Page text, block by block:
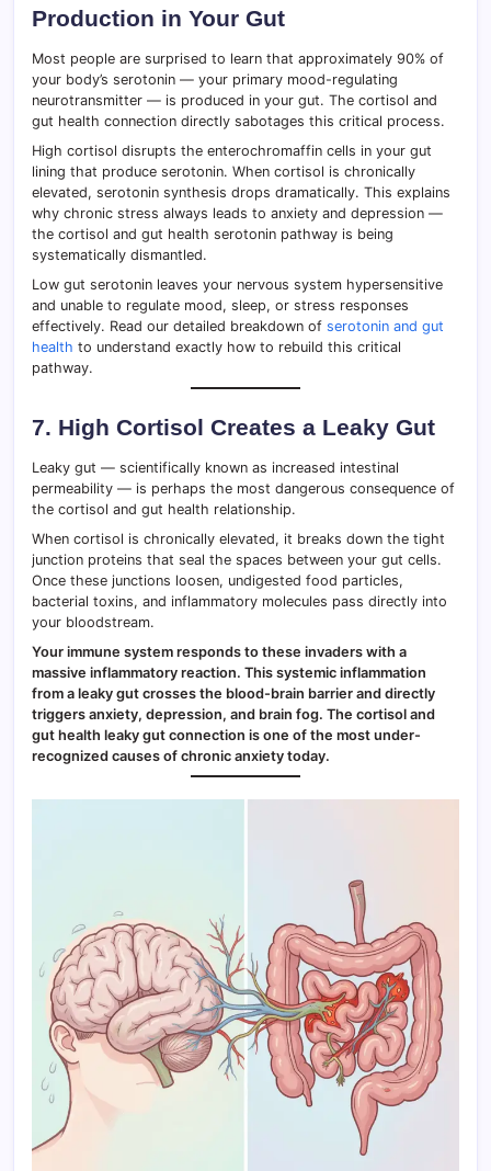
Production in Your Gut
Most people are surprised to learn that approximately 90% of
your body’s serotonin — your primary mood-regulating
neurotransmitter — is produced in your gut. The cortisol and
gut health connection directly sabotages this critical process.
High cortisol disrupts the enterochromaffin cells in your gut
lining that produce serotonin. When cortisol is chronically
elevated, serotonin synthesis drops dramatically. This explains
why chronic stress always leads to anxiety and depression —
the cortisol and gut health serotonin pathway is being
systematically dismantled.
Low gut serotonin leaves your nervous system hypersensitive
and unable to regulate mood, sleep, or stress responses
effectively. Read our detailed breakdown of serotonin and gut
health to understand exactly how to rebuild this critical
pathway.
7. High Cortisol Creates a Leaky Gut
Leaky gut — scientifically known as increased intestinal
permeability — is perhaps the most dangerous consequence of
the cortisol and gut health relationship.
When cortisol is chronically elevated, it breaks down the tight
junction proteins that seal the spaces between your gut cells.
Once these junctions loosen, undigested food particles,
bacterial toxins, and inflammatory molecules pass directly into
your bloodstream.
Your immune system responds to these invaders with a
massive inflammatory reaction. This systemic inflammation
from a leaky gut crosses the blood-brain barrier and directly
triggers anxiety, depression, and brain fog. The cortisol and
gut health leaky gut connection is one of the most under-
recognized causes of chronic anxiety today.